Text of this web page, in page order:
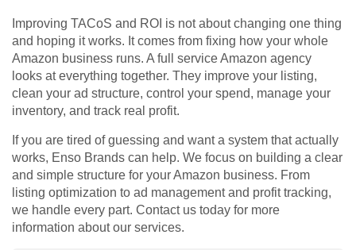
Improving TACoS and ROI is not about changing one thing
and hoping it works. It comes from fixing how your whole
Amazon business runs. A full service Amazon agency
looks at everything together. They improve your listing,
clean your ad structure, control your spend, manage your
inventory, and track real profit.
If you are tired of guessing and want a system that actually
works, Enso Brands can help. We focus on building a clear
and simple structure for your Amazon business. From
listing optimization to ad management and profit tracking,
we handle every part. Contact us today for more
information about our services.